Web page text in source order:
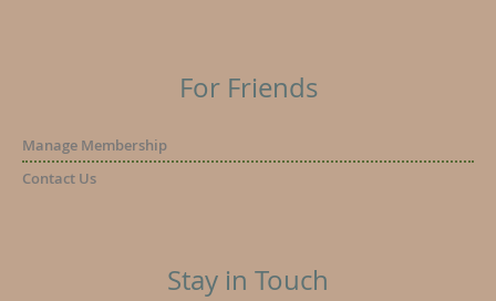
For Friends
Manage Membership
Contact Us
Stay in Touch